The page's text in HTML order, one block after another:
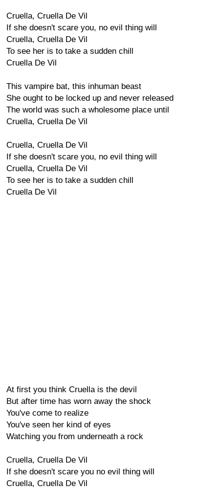
Cruella, Cruella De Vil
If she doesn't scare you, no evil thing will
Cruella, Cruella De Vil
To see her is to take a sudden chill
Cruella De Vil
This vampire bat, this inhuman beast
She ought to be locked up and never released
The world was such a wholesome place until
Cruella, Cruella De Vil
Cruella, Cruella De Vil
If she doesn't scare you, no evil thing will
Cruella, Cruella De Vil
To see her is to take a sudden chill
Cruella De Vil
At first you think Cruella is the devil
But after time has worn away the shock
You've come to realize
You've seen her kind of eyes
Watching you from underneath a rock
Cruella, Cruella De Vil
If she doesn't scare you no evil thing will
Cruella, Cruella De Vil